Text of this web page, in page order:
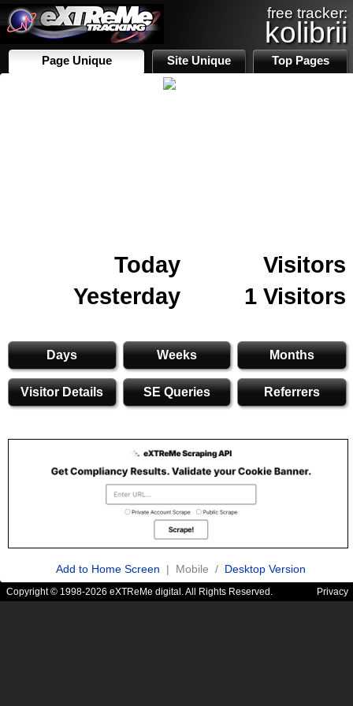
free tracker:
kolibrii
Page Unique Site Unique Top Pages
Today
Visitors
Yesterday
1 Visitors
Days Weeks Months
Visitor Details SE Queries Referrers
Add to Home Screen | Mobile / Desktop Version
Copyright © 1998-2026 eXTReMe digital. All Rights Reserved. Privacy